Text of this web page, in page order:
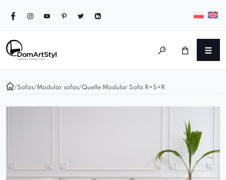
/Sofas/Modular sofas/Quelle Modular Sofa R+S+R